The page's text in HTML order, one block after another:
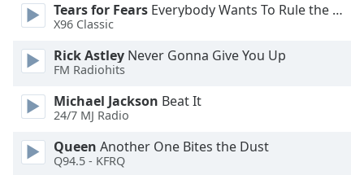
Tears for Fears Everybody Wants To Rule the World
X96 Classic
Rick Astley Never Gonna Give You Up
FM Radiohits
Michael Jackson Beat It
24/7 MJ Radio
Queen Another One Bites the Dust
Q94.5 - KFRQ